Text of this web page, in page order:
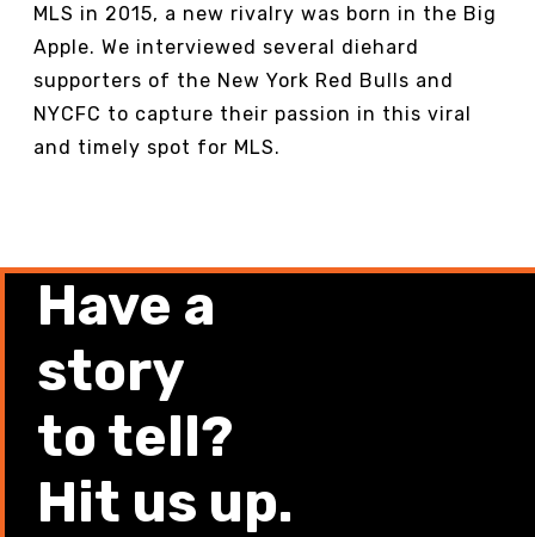
MLS in 2015, a new rivalry was born in the Big
Apple. We interviewed several diehard
supporters of the New York Red Bulls and
NYCFC to capture their passion in this viral
and timely spot for MLS.
Have a
story
to tell?
Hit us up.